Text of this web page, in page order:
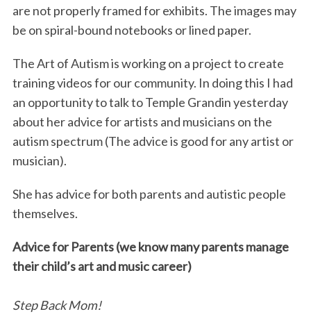
are not properly framed for exhibits. The images may
be on spiral-bound notebooks or lined paper.
The Art of Autism is working on a project to create
training videos for our community. In doing this I had
an opportunity to talk to Temple Grandin yesterday
about her advice for artists and musicians on the
autism spectrum (The advice is good for any artist or
musician).
She has advice for both parents and autistic people
themselves.
Advice for Parents (we know many parents manage
their child’s art and music career)
Step Back Mom!